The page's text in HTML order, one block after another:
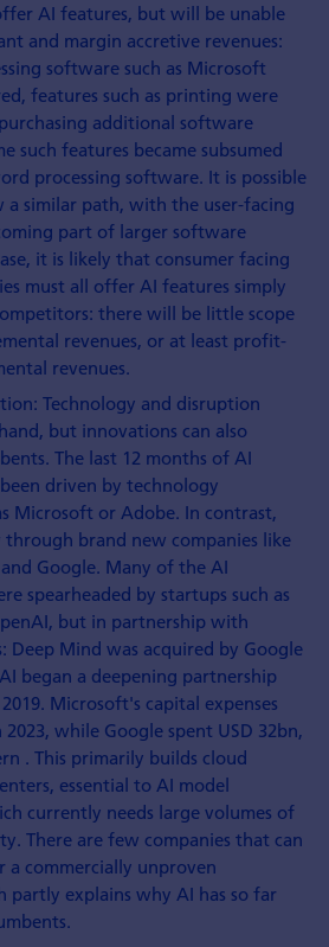
AI features, but will be unable
and margin accretive revenues:
software such as Microsoft
features such as printing were
additional software
such features became subsumed
processing software. It is possible
similar path, with the user-facing
part of larger software
it is likely that consumer facing
must all offer AI features simply
there will be little scope
revenues, or at least profit-
revenues.
Technology and disruption
but innovations can also
The last 12 months of AI
driven by technology
Microsoft or Adobe. In contrast,
brand new companies like
Google. Many of the AI
spearheaded by startups such as
but in partnership with
Deep Mind was acquired by Google
began a deepening partnership
Microsoft's capital expenses
while Google spent USD 32bn,
. This primarily builds cloud
essential to AI model
currently needs large volumes of
There are few companies that can
a commercially unproven
partly explains why AI has so far